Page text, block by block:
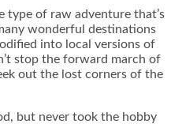
type of raw adventure that’s
wonderful destinations
into local versions of
stop the forward march of
out the lost corners of the
but never took the hobby